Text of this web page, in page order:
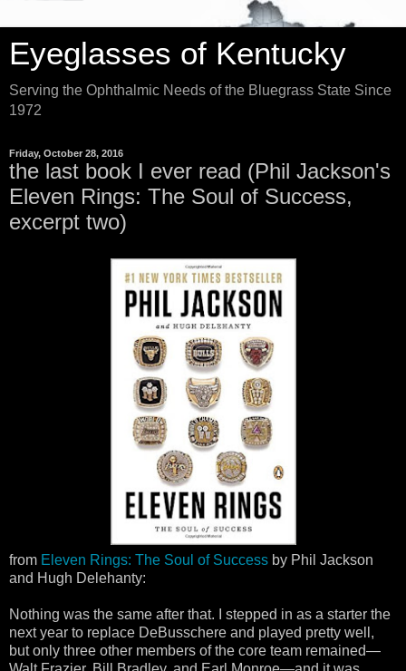
Eyeglasses of Kentucky
Serving the Ophthalmic Needs of the Bluegrass State Since
1972
Friday, October 28, 2016
the last book I ever read (Phil Jackson's
Eleven Rings: The Soul of Success,
excerpt two)
from Eleven Rings: The Soul of Success by Phil Jackson
and Hugh Delehanty:
Nothing was the same after that. I stepped in as a starter the
next year to replace DeBusschere and played pretty well,
but only three other members of the core team remained—